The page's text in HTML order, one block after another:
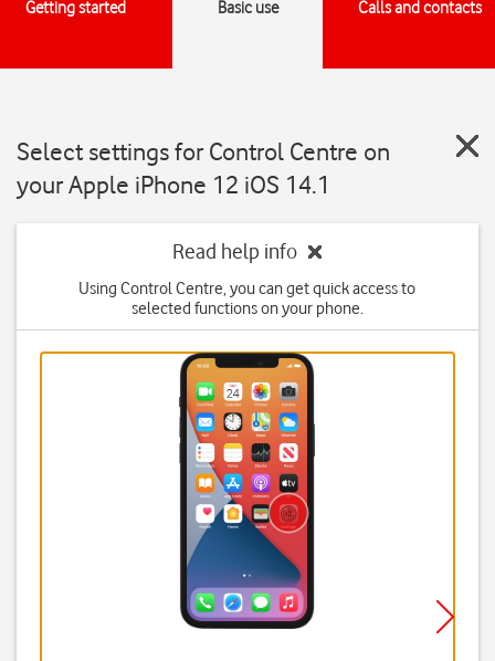
Getting started Basic use Calls and contacts
Select settings for Control Centre on
your Apple iPhone 12 iOS 14.1
Read help info
Using Control Centre, you can get quick access to
selected functions on your phone.